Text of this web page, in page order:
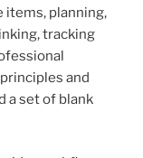
planning,
tracking
and
a set of blank